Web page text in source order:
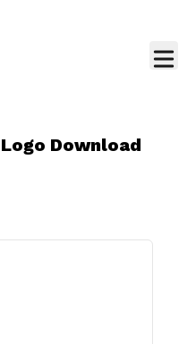
Logo Download